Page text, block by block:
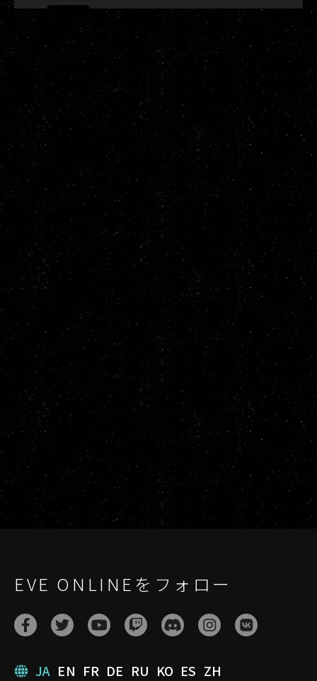
EVE ONLINEをフォロー
JA EN FR DE RU KO ES ZH